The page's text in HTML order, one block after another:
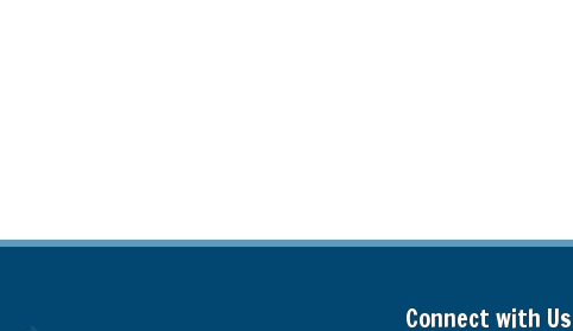
Connect with Us